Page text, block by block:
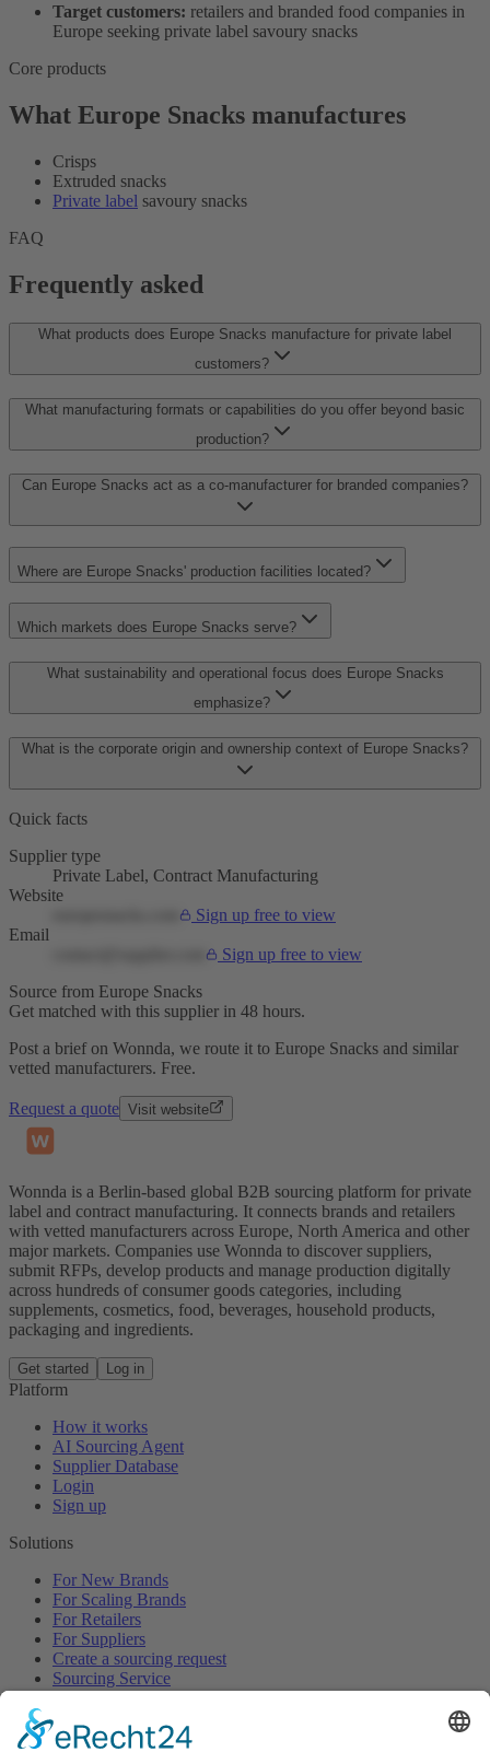
Target customers: retailers and branded food companies in
Europe seeking private label savoury snacks
Core products
What Europe Snacks manufactures
Crisps
Extruded snacks
Private label savoury snacks
FAQ
Frequently asked
What products does Europe Snacks manufacture for private label
customers?
What manufacturing formats or capabilities do you offer beyond basic
production?
Can Europe Snacks act as a co-manufacturer for branded companies?
Where are Europe Snacks' production facilities located?
Which markets does Europe Snacks serve?
What sustainability and operational focus does Europe Snacks
emphasize?
What is the corporate origin and ownership context of Europe Snacks?
Quick facts
Supplier type
Private Label, Contract Manufacturing
Website
Sign up free to view
Email
Sign up free to view
Source from Europe Snacks
Get matched with this supplier in 48 hours.
Post a brief on Wonnda, we route it to Europe Snacks and similar
vetted manufacturers. Free.
Request a quote Visit website
Wonnda is a Berlin-based global B2B sourcing platform for private
label and contract manufacturing. It connects brands and retailers
with vetted manufacturers across Europe, North America and other
major markets. Companies use Wonnda to discover suppliers,
submit RFPs, develop products and manage production digitally
across hundreds of consumer goods categories, including
supplements, cosmetics, food, beverages, household products,
packaging and ingredients.
Get started Log in
Platform
How it works
AI Sourcing Agent
Supplier Database
Login
Sign up
Solutions
For New Brands
For Scaling Brands
For Retailers
For Suppliers
Create a sourcing request
Sourcing Service
Browse